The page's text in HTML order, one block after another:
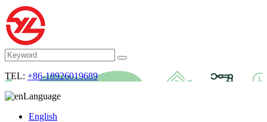
TEL: +86-18926019689
Language
English